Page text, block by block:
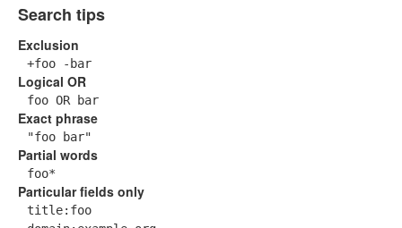
Search tips
Exclusion
+foo -bar
Logical OR
foo OR bar
Exact phrase
"foo bar"
Partial words
foo*
Particular fields only
title:foo